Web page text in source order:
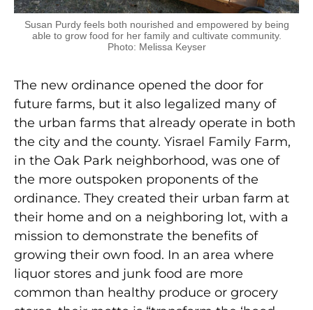
Susan Purdy feels both nourished and empowered by being
able to grow food for her family and cultivate community.
Photo: Melissa Keyser
The new ordinance opened the door for
future farms, but it also legalized many of
the urban farms that already operate in both
the city and the county. Yisrael Family Farm,
in the Oak Park neighborhood, was one of
the more outspoken proponents of the
ordinance. They created their urban farm at
their home and on a neighboring lot, with a
mission to demonstrate the benefits of
growing their own food. In an area where
liquor stores and junk food are more
common than healthy produce or grocery